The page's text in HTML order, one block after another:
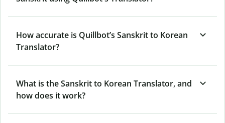
How accurate is Quillbot’s Sanskrit to Korean
Translator?
What is the Sanskrit to Korean Translator, and
how does it work?